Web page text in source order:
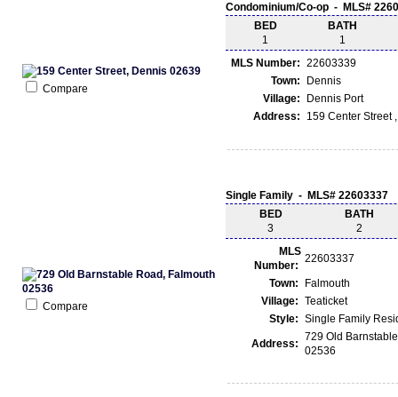
Compare
Condominium/Co-op - MLS#
BED
1
BATH
1
MLS Number: 22603339
Town:
Dennis
Village:
Dennis Port
Address:
159 Center Street
Compare
Single Family - MLS# 22603337
BED
3
BATH
2
MLS
Number:
22603337
Town:
Falmouth
Village: Teaticket
Style: Single Family
Address:
729 Old
02536